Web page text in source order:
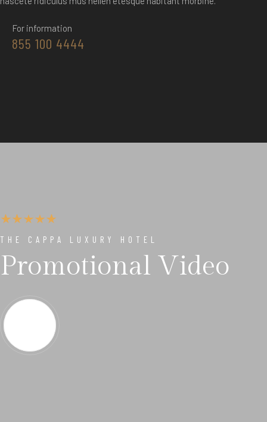
For information
855 100 4444
THE CAPPA LUXURY HOTEL
Promotional Video